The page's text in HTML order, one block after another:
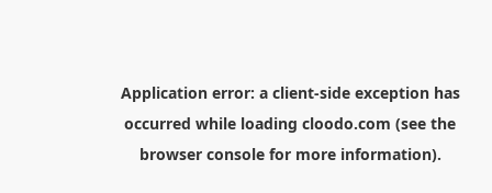
Application error: a client-side exception has
occurred while loading cloodo.com (see the
browser consolefor more information).